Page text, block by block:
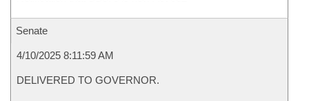
Senate
4/10/2025 8:11:59 AM
DELIVERED TO GOVERNOR.